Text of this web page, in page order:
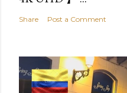
Share Post a Comment